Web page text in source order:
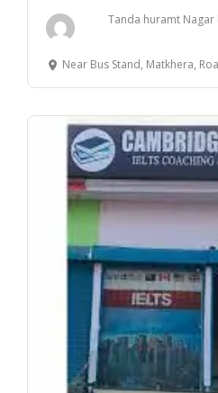
Tanda huramt Nagar
Near Bus Stand, Matkhera, Road, Bilaspur, Uttar